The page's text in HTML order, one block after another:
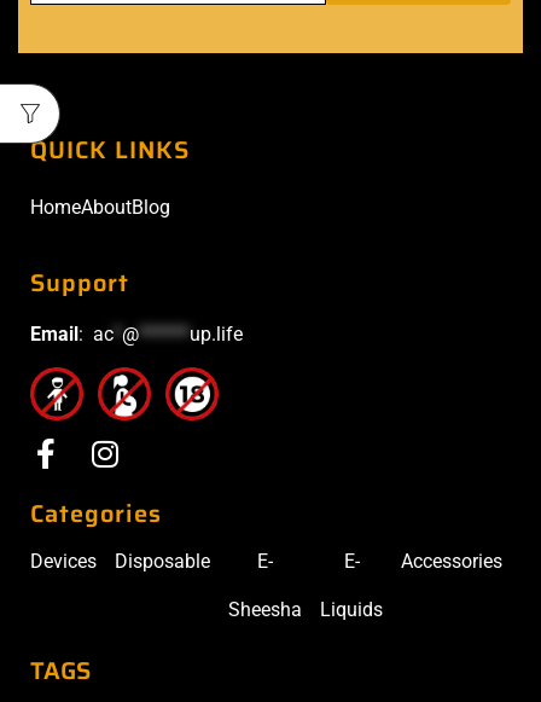
QUICK LINKS
HomeAboutBlog
Support
Email: ac @****** up.life
Categories
Devices Disposable E-
Sheesha
E-
Liquids
Accessories
TAGS